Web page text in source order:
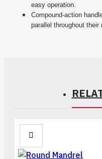
easy operation.
Compound-action
parallel throughout their